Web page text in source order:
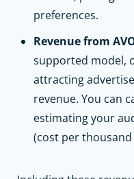
preferences.
Revenue from
supported model,
attracting
revenue. You can
estimating your
(cost per